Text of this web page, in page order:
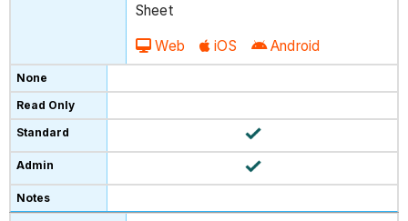
Sheet
Web iOS Android